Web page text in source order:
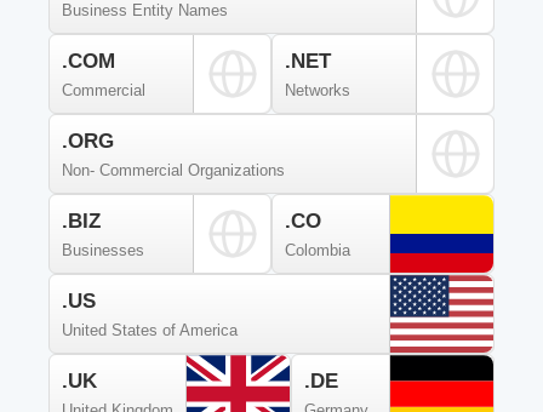
Business Entity Names
.COM
Commercial
.NET
Networks
.ORG
Non- Commercial Organizations
.BIZ
Businesses
.CO
Colombia
.US
United States of America
.UK .DE